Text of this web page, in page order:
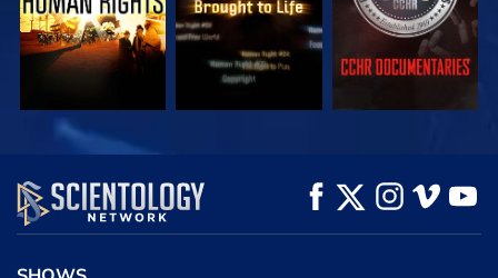
WATCH
EXPLORE THE
SERIES